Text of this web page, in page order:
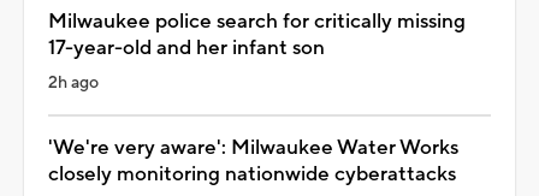
Milwaukee police search for critically missing
17-year-old and her infant son
2h ago
'We're very aware': Milwaukee Water Works
closely monitoring nationwide cyberattacks